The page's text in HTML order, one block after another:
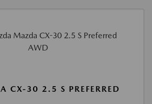
CX-30 2.5 S PREFERRED